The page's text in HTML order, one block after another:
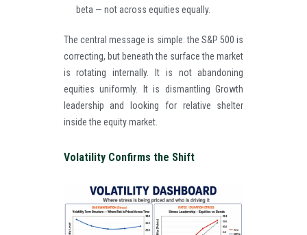
beta — not across equities equally.
The central message is simple: the S&P 500 is
correcting, but beneath the surface the market
is rotating internally. It is not abandoning
equities uniformly. It is dismantling Growth
leadership and looking for relative shelter
inside the equity market.
Volatility Confirms the Shift